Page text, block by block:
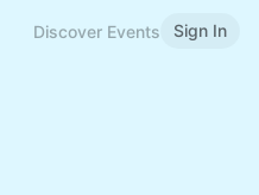
Discover Events Sign In